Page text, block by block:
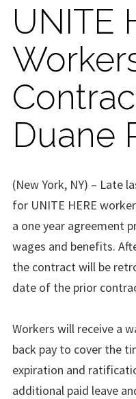
UNITE
Duane
(New York, NY) – Late
for UNITE HERE
a one year agreement
wages and benefits.
the contract will be
date of the prior
Workers will receive a
back pay to cover the
expiration and
additional paid leave